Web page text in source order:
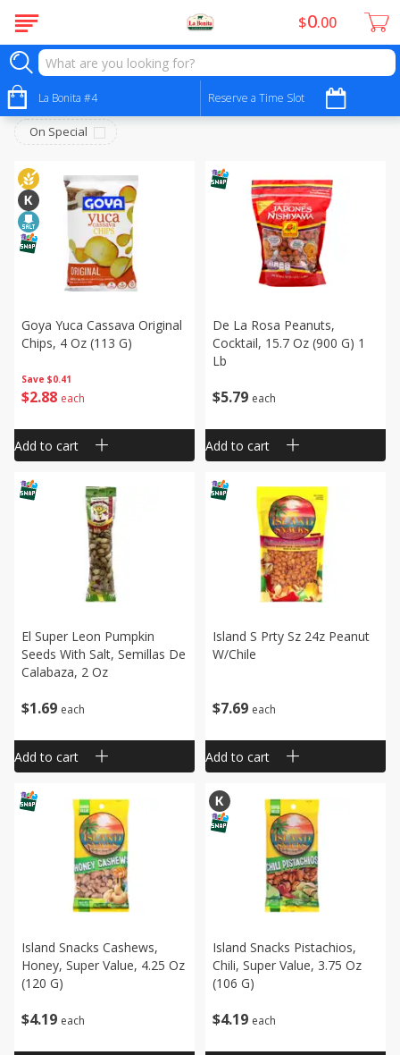
La Bonita #4 Reserve a Time Slot
$0 00
Snacks - Bocadillos
Sort by: Choose filters
On Special
Save $0.41
$2 88 each
Goya Yuca Cassava Original
Chips, 4 Oz (113 G)
Add to cart
$5 79 each
De La Rosa Peanuts,
Cocktail, 15.7 Oz (900 G) 1
Lb
Add to cart
$1 69 each
El Super Leon Pumpkin
Seeds With Salt, Semillas De
Calabaza, 2 Oz
Add to cart
$7 69 each
Island S Prty Sz 24z Peanut
W/chile
Add to cart
$4 19 each
Island Snacks Cashews,
Honey, Super Value, 4.25 Oz
(120 G)
$4 19 each
Island Snacks Pistachios,
Chili, Super Value, 3.75 Oz
(106 G)